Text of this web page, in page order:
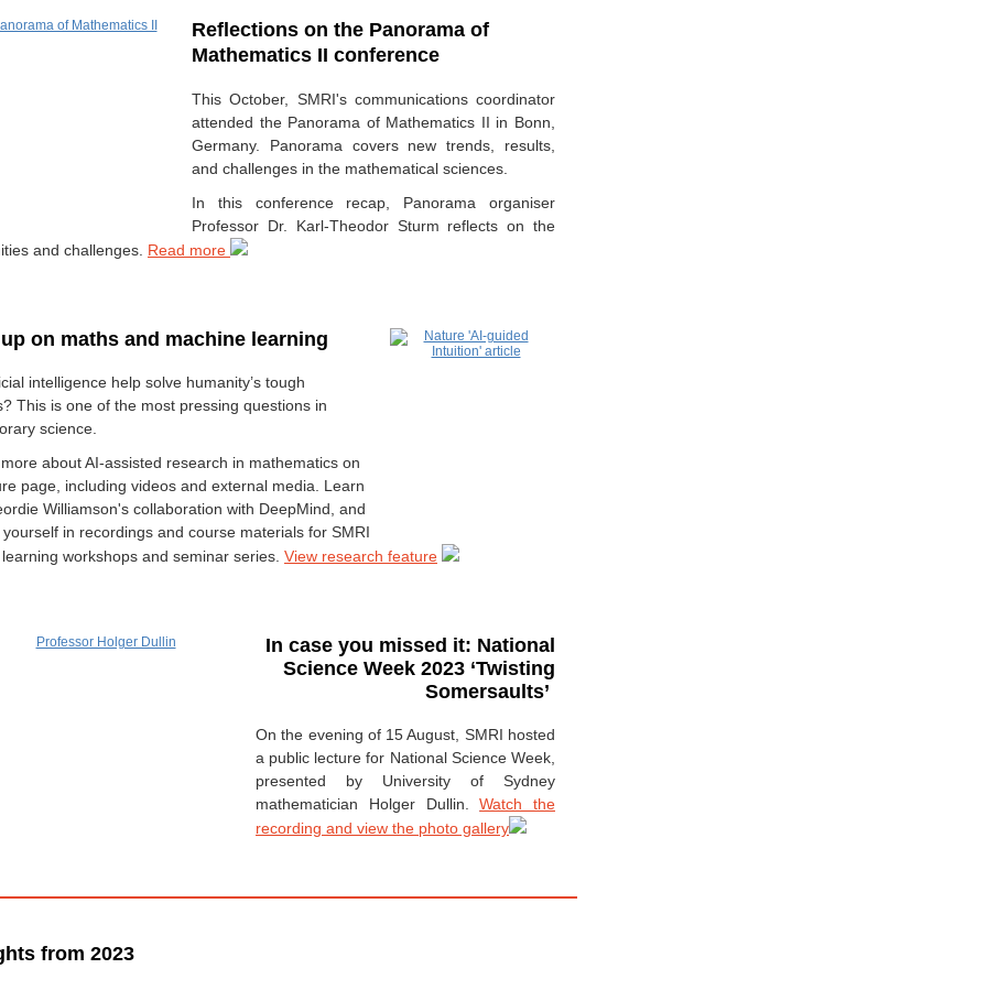
Reflections on the Panorama of
Mathematics II conference
This October, SMRI's communications coordinator
attended the Panorama of Mathematics II in Bonn,
Germany. Panorama covers new trends, results,
and challenges in the mathematical sciences.
In this conference recap, Panorama organiser
Professor Dr. Karl-Theodor Sturm reflects on the
and challenges. Read more
on maths and machine learning
intelligence help solve humanity’s tough
This is one of the most pressing questions in
science.
about AI-assisted research in mathematics on
page, including videos and external media. Learn
Williamson's collaboration with DeepMind, and
in recordings and course materials for SMRI
workshops and seminar series. View research feature
In case you missed it: National
Science Week 2023 ‘Twisting
Somersaults’
On the evening of 15 August, SMRI hosted
a public lecture for National Science Week,
presented by University of Sydney
mathematician Holger Dullin.Watch the
recording and view the photo gallery
from 2023